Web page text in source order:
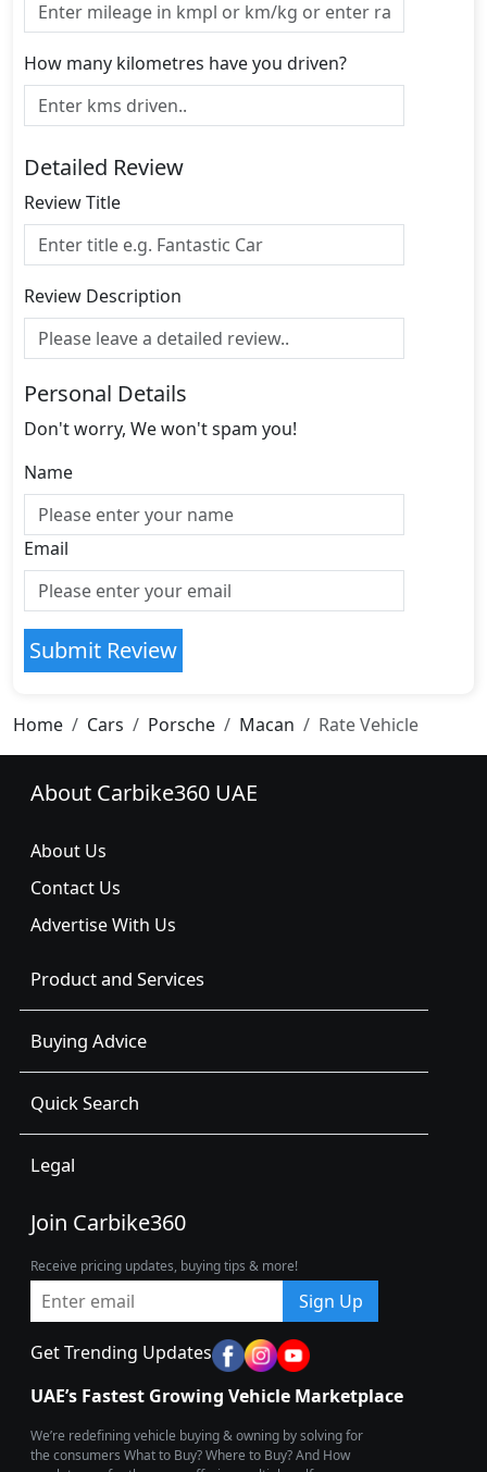
How many kilometres have you driven?
Detailed Review
Review Title
Review Description
Personal Details
Don't worry, We won't spam you!
Name
Email
Submit Review
Home Cars Porsche Macan Rate Vehicle
About Carbike360 UAE
About Us
Contact Us
Advertise With Us
Product and Services
Buying Advice
Quick Search
Legal
Join Carbike360
Receive pricing updates, buying tips & more!
Sign Up
Get Trending Updates
UAE’s Fastest Growing Vehicle Marketplace
We’re redefining vehicle buying & owning by solving for
the consumers What to Buy? Where to Buy? And How